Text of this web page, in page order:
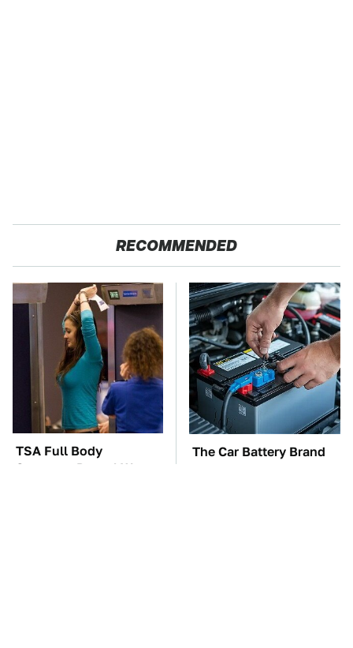
RECOMMENDED
TSA Full Body
Scanners Reveal Way
The Car Battery Brand